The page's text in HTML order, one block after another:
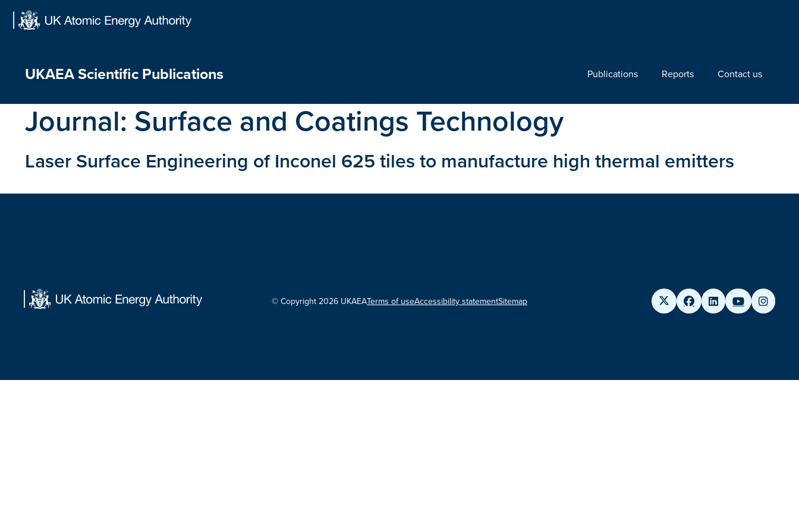
UKAEA Scientific Publications Publications Reports Contact us
Journal: Surface and Coatings Technology
Laser Surface Engineering of Inconel 625 tiles to manufacture high thermal emitters
© Copyright 2026 UKAEATerms of useAccessibility statementSitemap